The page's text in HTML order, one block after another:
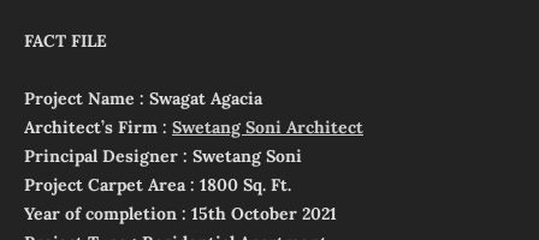
FACT FILE
Project Name : Swagat Agacia
Architect’s Firm : Swetang Soni Architect
Principal Designer : Swetang Soni
Project Carpet Area : 1800 Sq. Ft.
Year of completion : 15th October 2021